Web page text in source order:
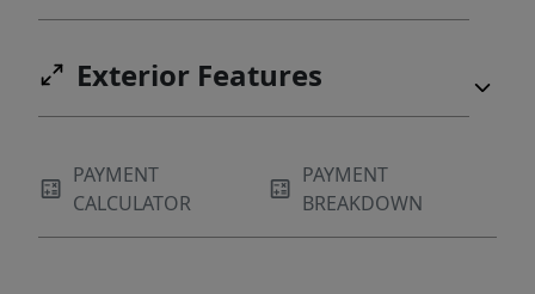
Exterior Features
PAYMENT
CALCULATOR
PAYMENT
BREAKDOWN